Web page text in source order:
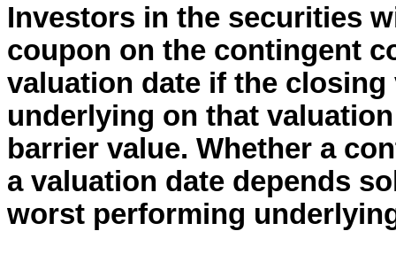
Investors in the securities
coupon on the contingent
valuation date if the
underlying on that
barrier value. Whether a
a valuation date depends
worst performing